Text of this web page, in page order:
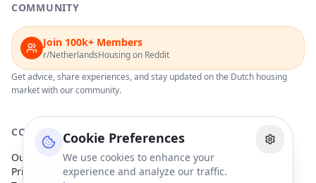
Cookie Preferences
We use cookies to enhance your
experience and analyze our traffic.
COMMUNITY
Join 100k+ Members
r/NetherlandsHousing on Reddit
Get advice, share experiences, and stay updated on the Dutch housing
market with our community.
COMPANY
Our Partners
Privacy Policy